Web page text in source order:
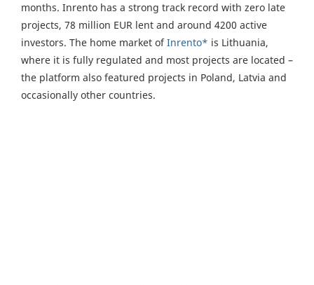
months. Inrento has a strong track record with zero late
projects, 78 million EUR lent and around 4200 active
investors. The home market ofInrento* is Lithuania,
where it is fully regulated and most projects are located –
the platform also featured projects in Poland, Latvia and
occasionally other countries.